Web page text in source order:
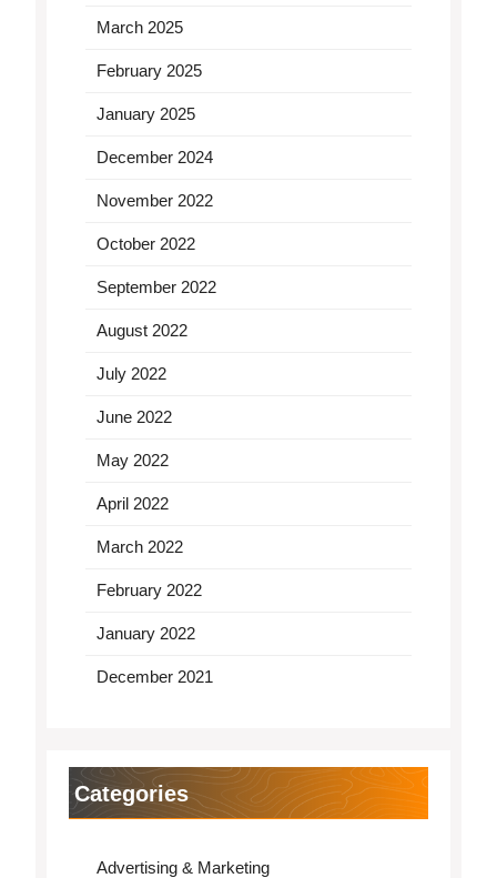
March 2025
February 2025
January 2025
December 2024
November 2022
October 2022
September 2022
August 2022
July 2022
June 2022
May 2022
April 2022
March 2022
February 2022
January 2022
December 2021
Categories
Advertising & Marketing